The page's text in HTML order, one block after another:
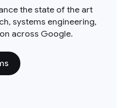
the state of the art
systems engineering,
across Google.